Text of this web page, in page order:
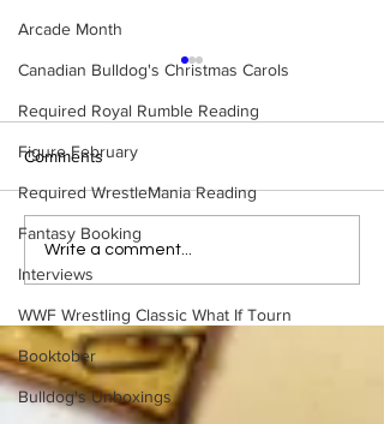
Arcade Month
Canadian Bulldog's Christmas Carols
Required Royal Rumble Reading
Figure February
Required WrestleMania Reading
Fantasy Booking
Interviews
WWF Wrestling Classic What If Tourn
Booktober
Bulldog's Unboxings
Bulldog's Unboxings:
Episode 213, WWE
(Triple H, Chyna, Austin,
Mankind, Ventura)
Comments
Write a comment...